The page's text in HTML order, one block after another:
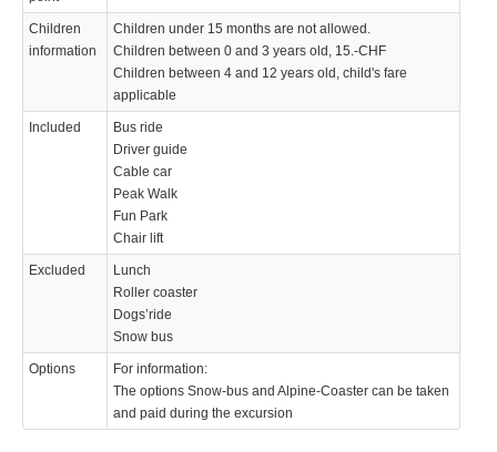
Children
information
Children under 15 months are not allowed.
Children between 0 and 3 years old, 15.-CHF
Children between 4 and 12 years old, child's fare
applicable
Included
Bus ride
Driver guide
Cable car
Peak Walk
Fun Park
Chair lift
Excluded
Lunch
Roller coaster
Dogs’ride
Snow bus
Options
For information:
The options Snow-bus and Alpine-Coaster can be taken
and paid during the excursion